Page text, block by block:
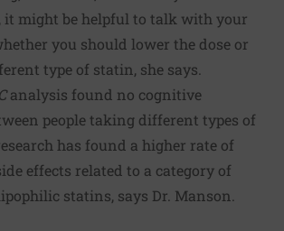
it might be helpful to talk with your
you should lower the dose or
type of statin, she says.
analysis found no cognitive
people taking different types of
has found a higher rate of
effects related to a category of
statins, says Dr. Manson.